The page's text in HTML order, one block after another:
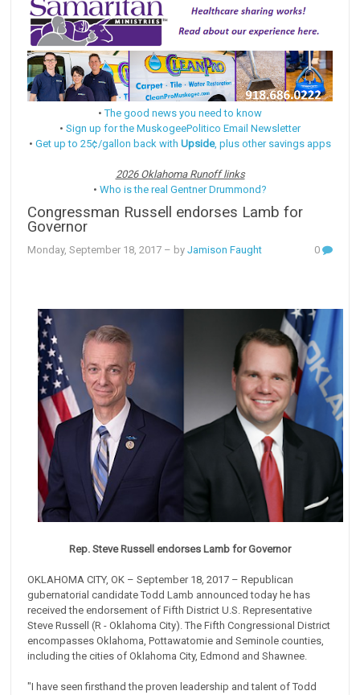
•The good news you need to know
• Sign up for the MuskogeePolitico Email Newsletter
• Get up to 25¢/gallon back with Upside, plus other savings apps
2026 Oklahoma Runoff links
• Who is the real Gentner Drummond?
Congressman Russell endorses Lamb for
Governor
Monday, September 18, 2017 – byJamison Faught 0
Rep. Steve Russell endorses Lamb for Governor
OKLAHOMA CITY, OK – September 18, 2017 – Republican
gubernatorial candidate Todd Lamb announced today he has
received the endorsement of Fifth District U.S. Representative
Steve Russell (R - Oklahoma City). The Fifth Congressional District
encompasses Oklahoma, Pottawatomie and Seminole counties,
including the cities of Oklahoma City, Edmond and Shawnee.
"I have seen firsthand the proven leadership and talent of Todd